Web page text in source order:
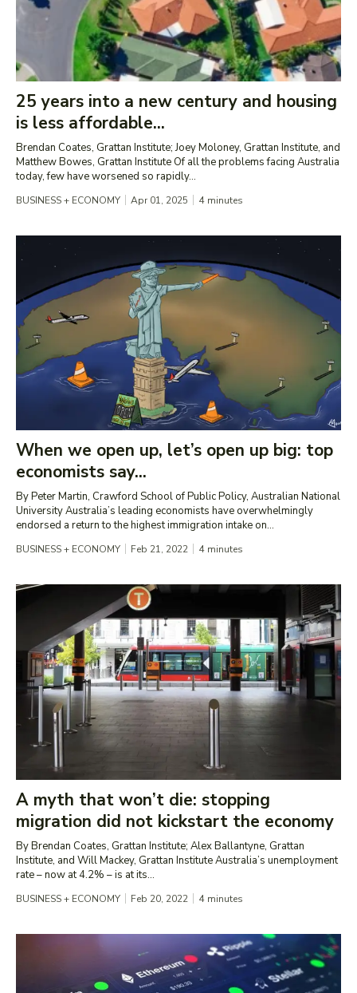
25 years into a new century and housing
is less affordable...
Brendan Coates, Grattan Institute; Joey Moloney, Grattan Institute, and
Matthew Bowes, Grattan Institute Of all the problems facing Australia
today, few have worsened so rapidly...
BUSINESS + ECONOMY Apr 01, 2025 4 minutes
When we open up, let’s open up big: top
economists say...
By Peter Martin, Crawford School of Public Policy, Australian National
University Australia’s leading economists have overwhelmingly
endorsed a return to the highest immigration intake on...
BUSINESS + ECONOMY Feb 21, 2022 4 minutes
A myth that won’t die: stopping
migration did not kickstart the economy
By Brendan Coates, Grattan Institute; Alex Ballantyne, Grattan
Institute, and Will Mackey, Grattan Institute Australia’s unemployment
rate – now at 4.2% – is at its...
BUSINESS + ECONOMY Feb 20, 2022 4 minutes